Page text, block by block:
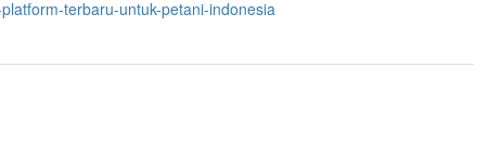
terbaru-untuk-petani-indonesia